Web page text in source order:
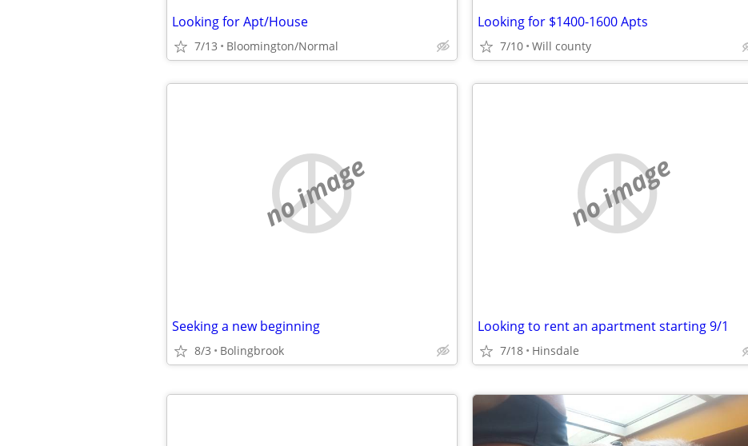
Looking for Apt/House
7/13 Bloomington/Normal
Looking for $1400-1600 Apts
7/10 Will county
no image
Seeking a new beginning
8/3 Bolingbrook
no image
Looking to rent an apartment starting 9/1
7/18 Hinsdale